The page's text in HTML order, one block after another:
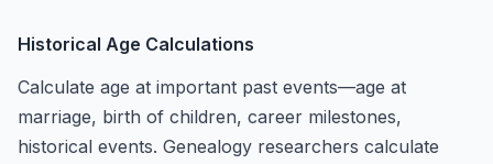
Historical Age Calculations
Calculate age at important past events—age at
marriage, birth of children, career milestones,
historical events. Genealogy researchers calculate